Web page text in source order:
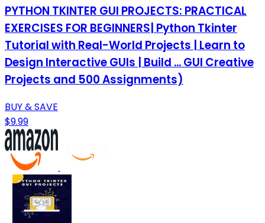
PYTHON TKINTER GUI PROJECTS: PRACTICAL
EXERCISES FOR BEGINNERS| Python Tkinter
Tutorial with Real-World Projects | Learn to
Design Interactive GUIs | Build ... GUI Creative
Projects and 500 Assignments)
BUY & SAVE
$9.99